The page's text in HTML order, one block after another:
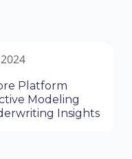
Platform
Modeling
Insights